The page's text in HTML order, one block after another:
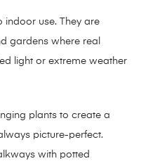
indoor use. They are
gardens where real
light or extreme weather
plants to create a
picture-perfect.
with potted